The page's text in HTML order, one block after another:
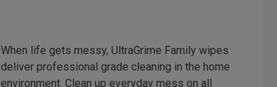
When life gets messy, UltraGrime Family wipes
deliver professional grade cleaning in the home
environment. Clean up everyday mess on all